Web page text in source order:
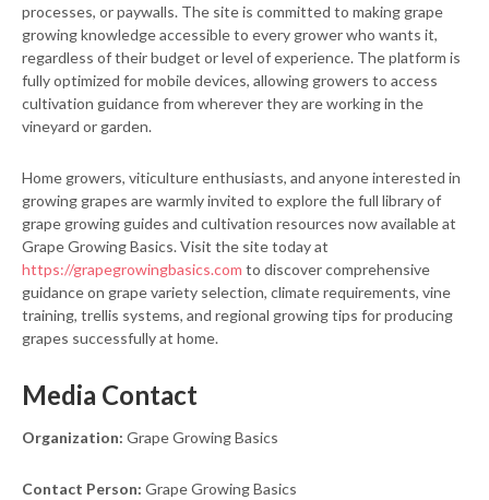
processes, or paywalls. The site is committed to making grape
growing knowledge accessible to every grower who wants it,
regardless of their budget or level of experience. The platform is
fully optimized for mobile devices, allowing growers to access
cultivation guidance from wherever they are working in the
vineyard or garden.
Home growers, viticulture enthusiasts, and anyone interested in
growing grapes are warmly invited to explore the full library of
grape growing guides and cultivation resources now available at
Grape Growing Basics. Visit the site today at
https://grapegrowingbasics.com to discover comprehensive
guidance on grape variety selection, climate requirements, vine
training, trellis systems, and regional growing tips for producing
grapes successfully at home.
Media Contact
Organization: Grape Growing Basics
Contact Person: Grape Growing Basics